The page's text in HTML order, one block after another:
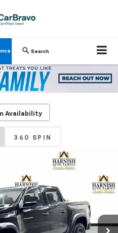
Search
Availability
360 SPIN